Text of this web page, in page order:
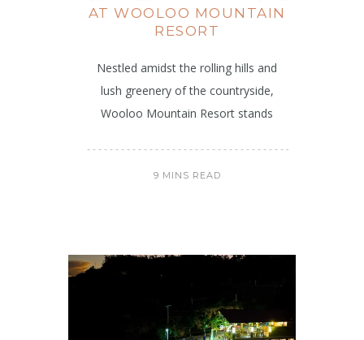
AT WOOLOO MOUNTAIN
RESORT
Nestled amidst the rolling hills and
lush greenery of the countryside,
Wooloo Mountain Resort stands
9 MINS READ